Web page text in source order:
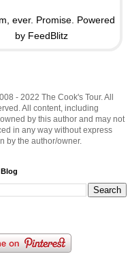
ever. Promise. Powered
by FeedBlitz
- 2022 The Cook's Tour. All
All content, including
by this author and may not
in any way without express
by the author/owner.